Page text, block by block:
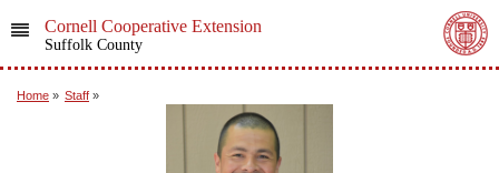
Cornell Cooperative Extension
Suffolk County
Home » Staff »